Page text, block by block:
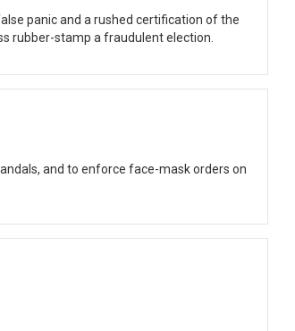
panic and a rushed certification of the
rubber-stamp a fraudulent election.
and to enforce face-mask orders on